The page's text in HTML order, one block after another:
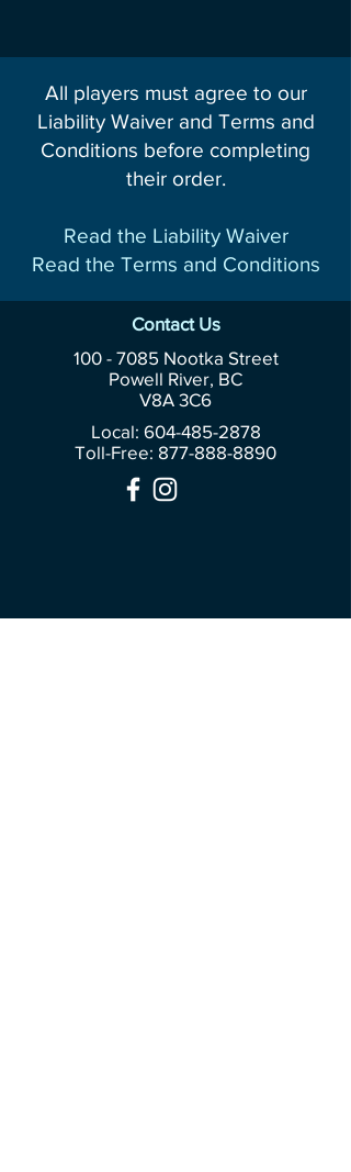
All players must agree to our
Liability Waiver and Terms and
Conditions before completing
their order.
Read the Liability Waiver
Read the Terms and Conditions
Contact Us
100 - 7085Nootka Street
Powell River, BC
V8A 3C6
Local: 604-485-2878
Toll-Free: 877-888-8890